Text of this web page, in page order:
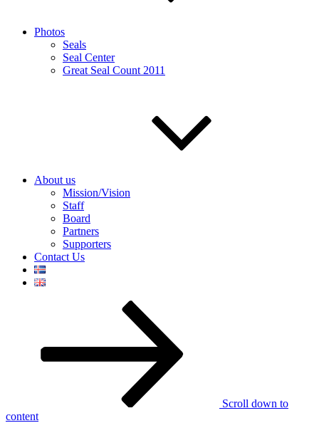
Photos
Seals
Seal Center
Great Seal Count 2011
About us
Mission/Vision
Staff
Board
Partners
Supporters
Contact Us
Scroll down to
content